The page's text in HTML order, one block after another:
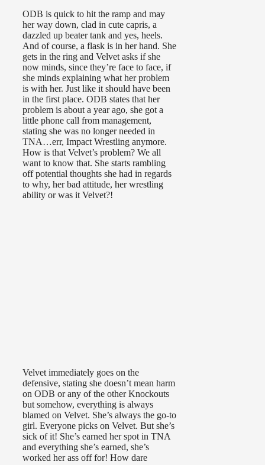
ODB is quick to hit the ramp and may
her way down, clad in cute capris, a
dazzled up beater tank and yes, heels.
And of course, a flask is in her hand. She
gets in the ring and Velvet asks if she
now minds, since they’re face to face, if
she minds explaining what her problem
is with her. Just like it should have been
in the first place. ODB states that her
problem is about a year ago, she got a
little phone call from management,
stating she was no longer needed in
TNA…err, Impact Wrestling anymore.
How is that Velvet’s problem? We all
want to know that. She starts rambling
off potential thoughts she had in regards
to why, her bad attitude, her wrestling
ability or was it Velvet?!
Velvet immediately goes on the
defensive, stating she doesn’t mean harm
on ODB or any of the other Knockouts
but somehow, everything is always
blamed on Velvet. She’s always the go-to
girl. Everyone picks on Velvet. But she’s
sick of it! She’s earned her spot in TNA
and everything she’s earned, she’s
worked her ass off for! How dare